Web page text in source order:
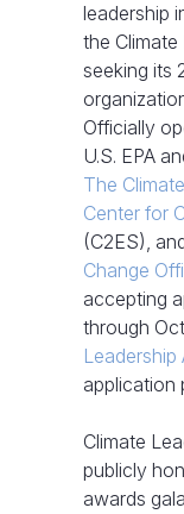
leadership
the Climate
seeking its
Officially
U.S. EPA
The
Center for
(C2ES),
Change
accepting
through
application
Climate
publicly
awards